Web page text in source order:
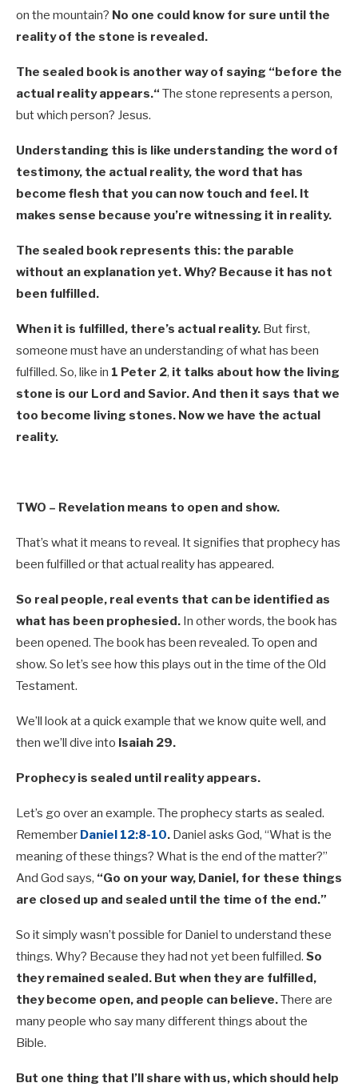
on the mountain? No one could know for sure until the
reality of the stone is revealed.
The sealed book is another way of saying “before the
actual reality appears.“ The stone represents a person,
but which person? Jesus.
Understanding this is like understanding the word of
testimony, the actual reality, the word that has
become flesh that you can now touch and feel. It
makes sense because you’re witnessing it in reality.
The sealed book represents this: the parable
without an explanation yet. Why? Because it has not
been fulfilled.
When it is fulfilled, there’s actual reality. But first,
someone must have an understanding of what has been
fulfilled. So, like in 1 Peter 2, it talks about how the living
stone is our Lord and Savior. And then it says that we
too become living stones. Now we have the actual
reality.
TWO – Revelation means to open and show.
That’s what it means to reveal. It signifies that prophecy has
been fulfilled or that actual reality has appeared.
So real people, real events that can be identified as
what has been prophesied. In other words, the book has
been opened. The book has been revealed. To open and
show. So let’s see how this plays out in the time of the Old
Testament.
We’ll look at a quick example that we know quite well, and
then we’ll dive into Isaiah 29.
Prophecy is sealed until reality appears.
Let’s go over an example. The prophecy starts as sealed.
Remember Daniel 12:8-10. Daniel asks God, “What is the
meaning of these things? What is the end of the matter?”
And God says, “Go on your way, Daniel, for these things
are closed up and sealed until the time of the end.”
So it simply wasn’t possible for Daniel to understand these
things. Why? Because they had not yet been fulfilled. So
they remained sealed. But when they are fulfilled,
they become open, and people can believe.There are
many people who say many different things about the
Bible.
But one thing that I’ll share with us, which should help